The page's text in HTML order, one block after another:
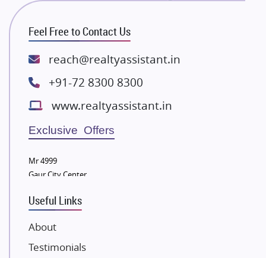
Rishita Developers
ATS Infrastructure Limited
Spire World and Sunworld
Lodha Group
Bestech Group
Wellgrow Infotech
Sobha Developers Ltd
Eldeco Group
Damji Shamji Shah Group Builders
NK Group
Excella Infrazone LLP
Feel Free to Contact Us
reach@realtyassistant.in
+91-72 8300 8300
www.realtyassistant.in
Exclusive Offers
Mr 4999
Gaur City Center
Useful Links
About
Testimonials